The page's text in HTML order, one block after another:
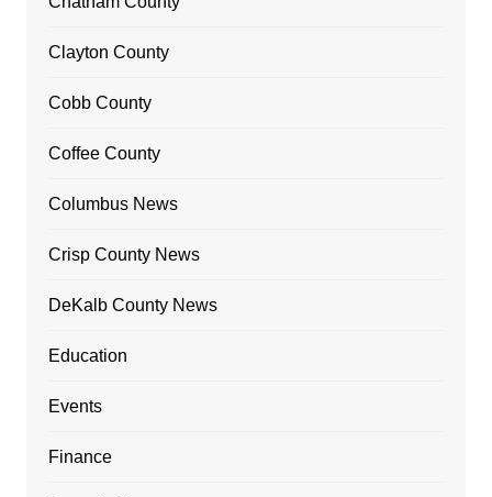
Clayton County
Cobb County
Coffee County
Columbus News
Crisp County News
DeKalb County News
Education
Events
Finance